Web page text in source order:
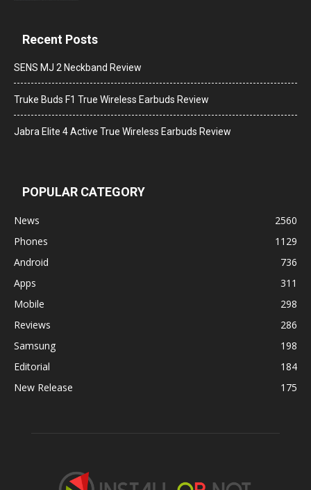
Recent Posts
SENS MJ 2 Neckband Review
Truke Buds F1 True Wireless Earbuds Review
Jabra Elite 4 Active True Wireless Earbuds Review
POPULAR CATEGORY
News
2560
Phones
1129
Android
736
Apps
311
Mobile
298
Reviews
286
Samsung
198
Editorial
184
New Release
175